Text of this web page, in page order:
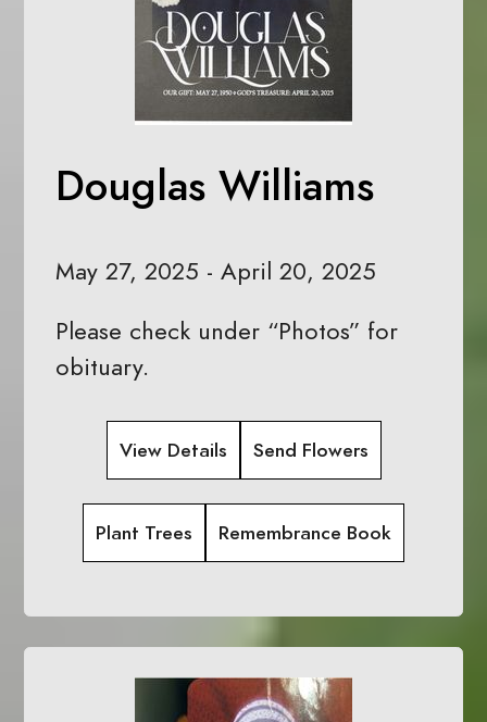
Douglas Williams
May 27, 2025 - April 20, 2025
Please check under “Photos” for
obituary.
View Details Send Flowers
Plant Trees Remembrance Book